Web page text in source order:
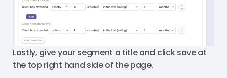
Lastly, give your segment a title and click save at
the top right hand side of the page.